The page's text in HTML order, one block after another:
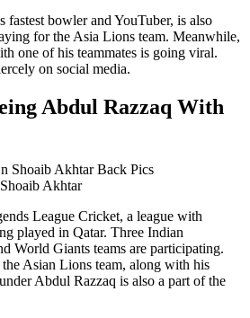
fastest bowler and YouTuber, is also
for the Asia Lions team. Meanwhile,
one of his teammates is going viral.
on social media.
Abdul Razzaq With
Akhtar
League Cricket, a league with
played in Qatar. Three Indian
World Giants teams are participating.
Asian Lions team, along with his
Abdul Razzaq is also a part of the